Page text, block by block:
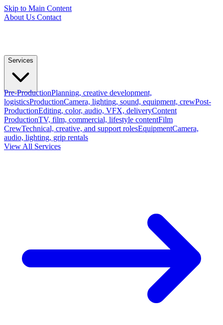
Skip to Main Content
About Us Contact
Services
Pre-ProductionPlanning, creative development,
logisticsProductionCamera, lighting, sound, equipment, crewPost-
ProductionEditing, color, audio, VFX, deliveryContent
ProductionTV, film, commercial, lifestyle contentFilm
CrewTechnical, creative, and support rolesEquipmentCamera,
audio, lighting, grip rentals
View All Services